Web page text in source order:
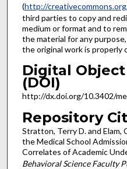
(http://
third parties to copy and
medium or format and to
the material for any
the original work is properly
Digital
(DOI)
http://dx.doi.org/10.3402/
Repository
Stratton, Terry D. and Elam,
the Medical School
Correlates of Academic
Behavioral Science Faculty